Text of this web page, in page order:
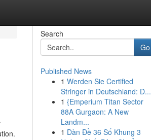
Search
Go
Published News
1 Werden Sie Certified
Stringer in Deutschland: D...
1 {Emperium Titan Sector
88A Gurgaon: A New
Landm...
1 Dàn Đề 36 Số Khung 3